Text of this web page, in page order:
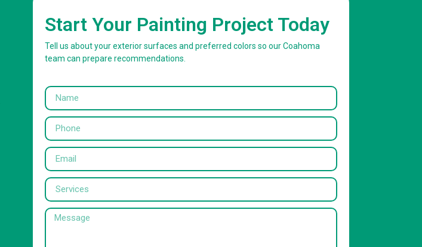
Start Your Painting Project Today
Tell us about your exterior surfaces and preferred colors so our Coahoma
team can prepare recommendations.